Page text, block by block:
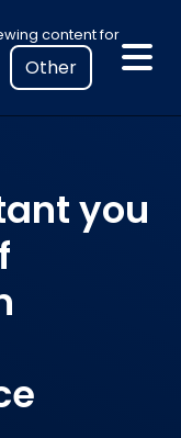
content for
Select
your
location
to
legal
information
you